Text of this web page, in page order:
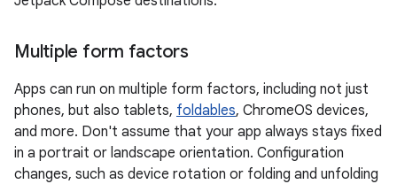
Multiple form factors
Apps can run on multiple form factors, including not just
phones, but also tablets, foldables, ChromeOS devices,
and more. Don't assume that your app always stays fixed
in a portrait or landscape orientation. Configuration
changes, such as device rotation or folding and unfolding